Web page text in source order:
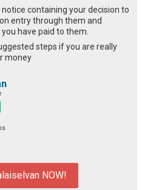
containing your decision to
entry through them and
have paid to them.
steps if you are really
money
NOW!